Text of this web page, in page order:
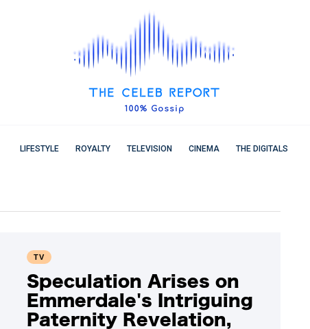
LIFESTYLE ROYALTY TELEVISION CINEMA THE DIGITALS
TV
Speculation Arises on
Emmerdale's Intriguing
Paternity Revelation,